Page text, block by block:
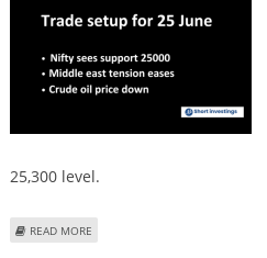
25,300 level.
READ MORE